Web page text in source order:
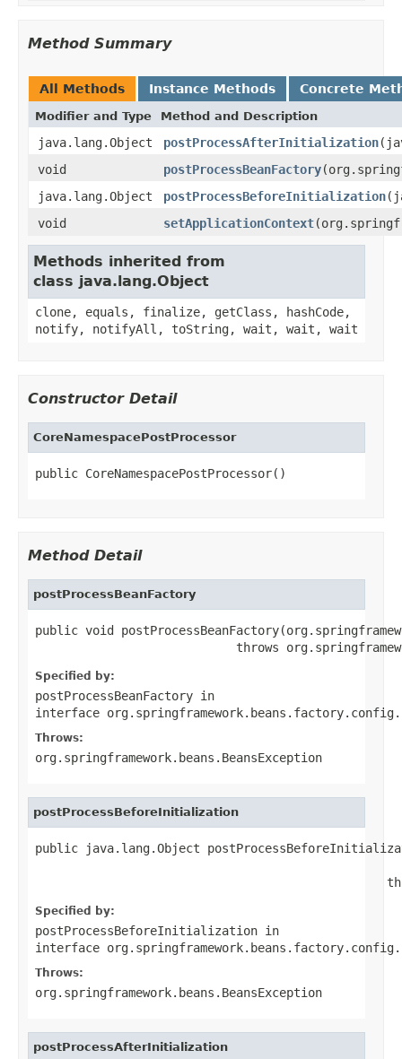
Method Summary
All Methods Instance Methods Concrete
Modifier and Type Method and Description
java.lang.Object postProcessAfterInitialization
void
postProcessBeanFactory
java.lang.Object
postProcessBeforeInitialization
void
setApplicationContext
Methods inherited from
class java.lang.Object
clone, equals, finalize, getClass, hashCode,
notify, notifyAll, toString, wait, wait, wait
Constructor Detail
CoreNamespacePostProcessor
public CoreNamespacePostProcessor()
Method Detail
postProcessBeanFactory
public void
throws
Specified by:
postProcessBeanFactory in
interface
Throws:
org.springframework.beans.BeansException
postProcessBeforeInitialization
public java.lang.Object
Specified by:
postProcessBeforeInitialization in
interface
Throws:
org.springframework.beans.BeansException
postProcessAfterInitialization